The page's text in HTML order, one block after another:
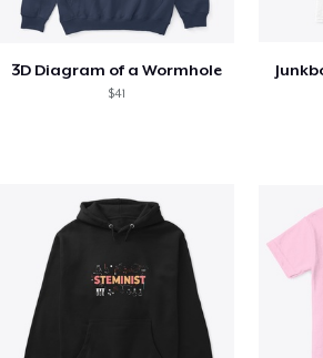
3D Diagram of a Wormhole
$41